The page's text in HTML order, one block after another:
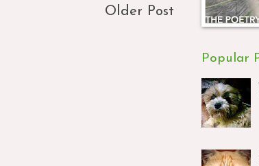
Older Post
Popular